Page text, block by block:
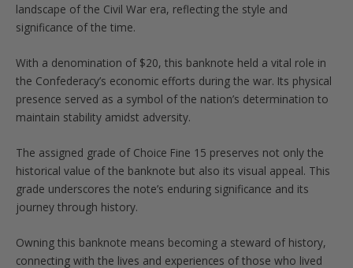
landscape of the Civil War era, reflecting the style and
significance of the time.
With a denomination of $20, this banknote held a vital role in
the Confederacy’s economic efforts during the war. Its physical
presence served as a symbol of the nation’s determination to
maintain stability amidst adversity.
The assigned grade of Choice Fine 15 preserves not only the
historical value of the banknote but also its visual appeal. This
grade underscores the note’s enduring significance and its
journey through history.
Owning this banknote means becoming a steward of history,
connecting with the lives and experiences of those who lived